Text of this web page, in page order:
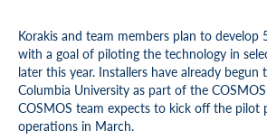
Korakis and team members plan to develop
with a goal of piloting the technology in
later this year. Installers have already begun
Columbia University as part of the
COSMOS team expects to kick off the pilot
operations in March.